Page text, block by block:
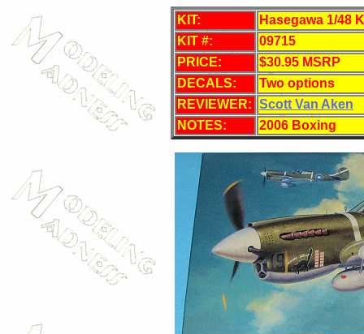
KIT:
Hasegawa 1/48
KIT #:
09715
PRICE:
$30.95 MSRP
DECALS:
Two options
REVIEWER: Scott Van Aken
NOTES:
2006 Boxing